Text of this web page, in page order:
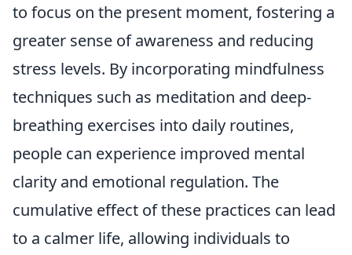
to focus on the present moment, fostering a
greater sense of awareness and reducing
stress levels. By incorporating mindfulness
techniques such as meditation and deep-
breathing exercises into daily routines,
people can experience improved mental
clarity and emotional regulation. The
cumulative effect of these practices can lead
to a calmer life, allowing individuals to